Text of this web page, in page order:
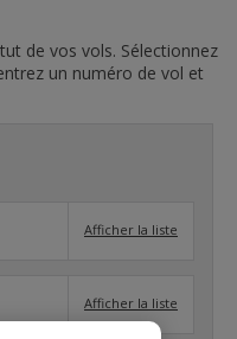
de vos vols. Sélectionnez
un numéro de vol et
Afficher la liste
Afficher la liste